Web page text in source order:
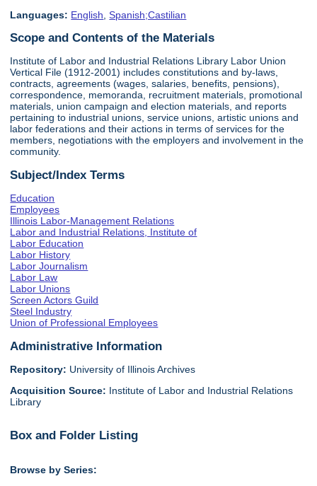
Languages: English ,Spanish;Castilian
Scope and Contents of the Materials
Institute of Labor and Industrial Relations Library Labor Union
Vertical File (1912-2001) includes constitutions and by-laws,
contracts, agreements (wages, salaries, benefits, pensions),
correspondence, memoranda, recruitment materials, promotional
materials, union campaign and election materials, and reports
pertaining to industrial unions, service unions, artistic unions and
labor federations and their actions in terms of services for the
members, negotiations with the employers and involvement in the
community.
Subject/Index Terms
Education
Employees
Illinois Labor-Management Relations
Labor and Industrial Relations, Institute of
Labor Education
Labor History
Labor Journalism
Labor Law
Labor Unions
Screen Actors Guild
Steel Industry
Union of Professional Employees
Administrative Information
Repository: University of Illinois Archives
Acquisition Source: Institute of Labor and Industrial Relations
Library
Box and Folder Listing
Browse by Series: